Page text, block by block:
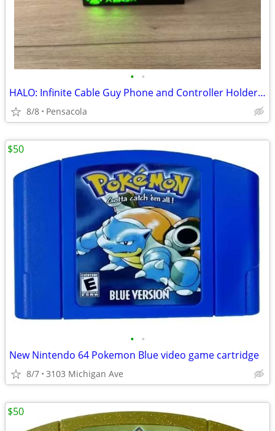
• •
HALO: Infinite Cable Guy Phone and Controller Holder - Master Chief
8/8 Pensacola
• •
New Nintendo 64 Pokemon Blue video game cartridge
8/7 3103 Michigan Ave
$50
$50